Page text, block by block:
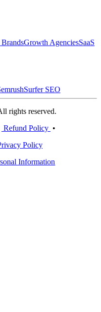
Growth AgenciesSaaS
Surfer SEO
rights reserved.
Refund Policy •
Policy
Information